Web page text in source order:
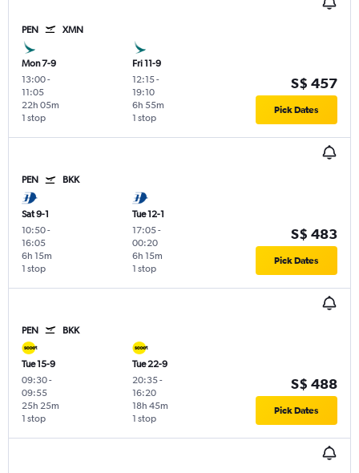
PEN XMN
Mon 7-9
13:00-
11:05
1 stop
22h 05m
Fri 11-9
12:15-
19:10
1 stop
6h 55m
S$ 457
Pick Dates
PEN BKK
Sat 9-1
10:50-
16:05
1 stop
6h 15m
Tue 12-1
17:05-
00:20
1 stop
6h 15m
S$ 483
Pick Dates
PEN BKK
Tue 15-9
09:30-
09:55
1 stop
25h 25m
Tue 22-9
20:35-
16:20
1 stop
18h 45m
S$ 488
Pick Dates